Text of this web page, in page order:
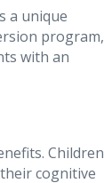
a unique
program,
with an
Children
cognitive